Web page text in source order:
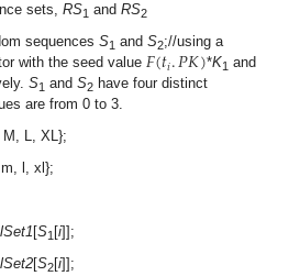
sets, RS1 and RS2
sequences S1 and S2;//using a
with the seed value𝐹(𝑡𝑖.𝑃𝐾)*K1 and
S1 and S2have four distinct
are from 0 to 3.
L, XL};
l, xl};
[S1 [i]];
[S2[i]];